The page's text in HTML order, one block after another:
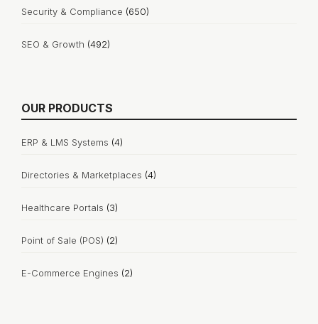
Security & Compliance (650)
SEO & Growth (492)
OUR PRODUCTS
ERP & LMS Systems (4)
Directories & Marketplaces (4)
Healthcare Portals (3)
Point of Sale (POS) (2)
E-Commerce Engines (2)